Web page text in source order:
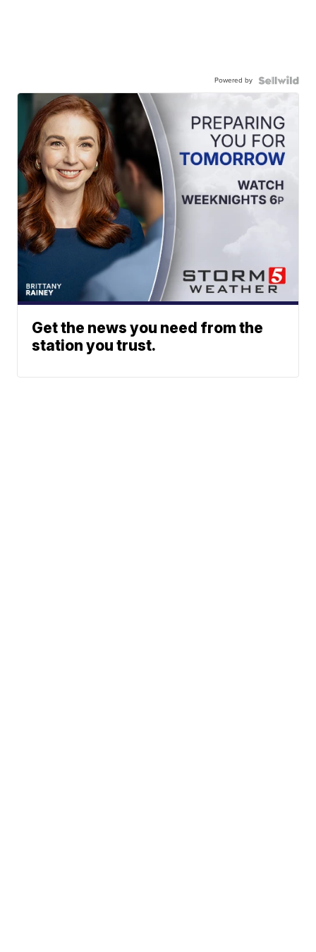
Powered by
Get the news you need from the
station you trust.